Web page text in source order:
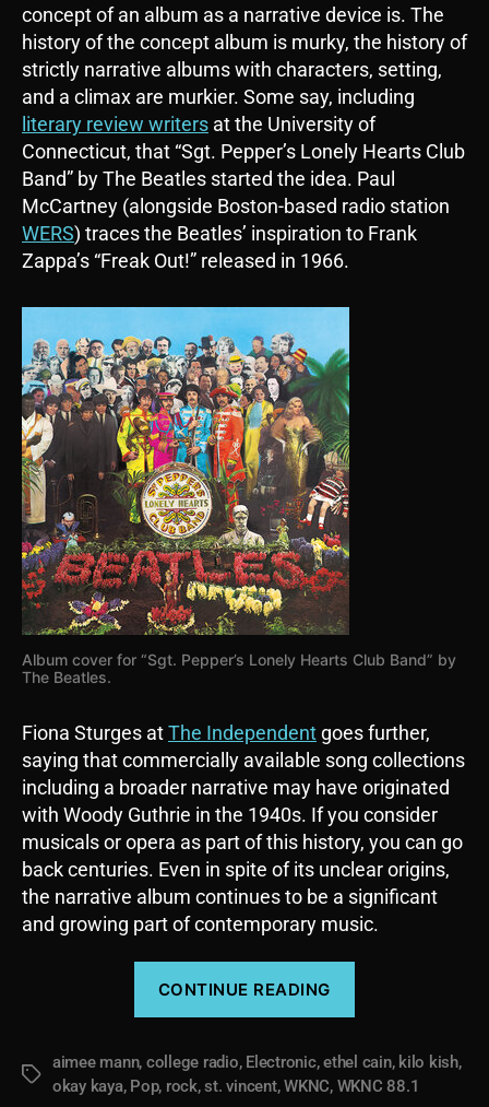
concept of an album as a narrative device is. The
history of the concept album is murky, the history of
strictly narrative albums with characters, setting,
and a climax are murkier. Some say, including
literary review writers at the University of
Connecticut, that “Sgt. Pepper’s Lonely Hearts Club
Band” by The Beatles started the idea. Paul
McCartney (alongside Boston-based radio station
WERS) traces the Beatles’ inspiration to Frank
Zappa’s “Freak Out!” released in 1966.
Album cover for “Sgt. Pepper’s Lonely Hearts Club Band” by
The Beatles.
Fiona Sturges atThe Independent goes further,
saying that commercially available song collections
including a broader narrative may have originated
with Woody Guthrie in the 1940s. If you consider
musicals or opera as part of this history, you can go
back centuries. Even in spite of its unclear origins,
the narrative album continues to be a significant
and growing part of contemporary music.
CONTINUE READING
a
Storytelling
Tags
aimee mann, college radio, Electronic,ethel cain, kilo kish,
okay kaya, Pop, rock,st. vincent,WKNC, WKNC 88.1